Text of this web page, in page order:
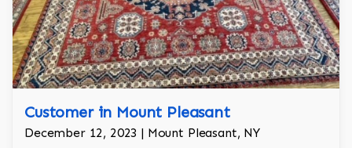
Customer in Mount Pleasant
December 12, 2023 | Mount Pleasant, NY